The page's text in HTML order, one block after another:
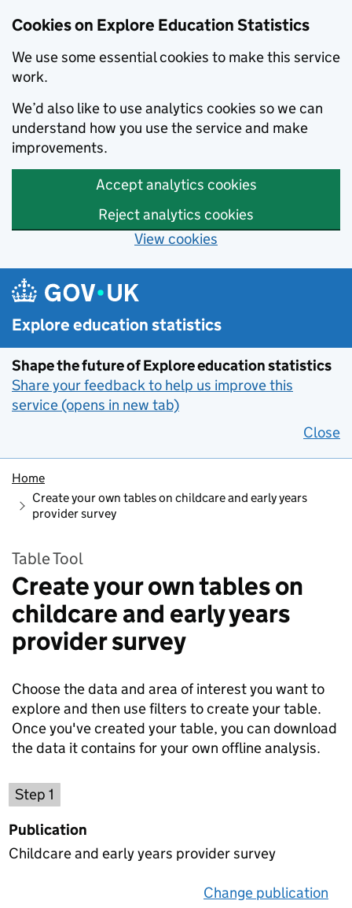
Cookies on Explore Education Statistics
We use some essential cookies to make this service
work.
We’d also like to use analytics cookies so we can
understand how you use the service and make
improvements.
Accept analytics cookies
Reject analytics cookies
View cookies
Skip to main content
Explore education statistics
Shape the future of Explore education statistics
Share your feedback to help us improve this
service (opens in new tab)
Close
Home
Create your own tables on childcare and early years
provider survey
Table Tool
Create your own tables on
childcare and early years
provider survey
Choose the data and area of interest you want to
explore and then use filters to create your table.
Once you've created your table, you can download
the data it contains for your own offline analysis.
Step 1
Publication
Childcare and early years provider survey
Change publication